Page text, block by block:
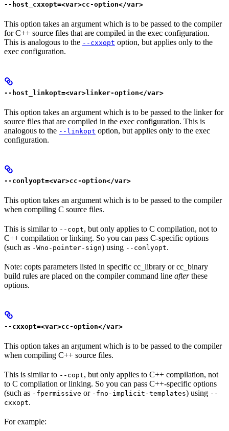
--host_cxxopt=<var>cc-option</var>
This option takes an argument which is to be passed to the compiler
for C++ source files that are compiled in the exec configuration.
This is analogous to the --cxxopt option, but applies only to the
exec configuration.
--host_linkopt=<var>linker-option</var>
This option takes an argument which is to be passed to the linker for
source files that are compiled in the exec configuration. This is
analogous to the --linkopt option, but applies only to the exec
configuration.
--conlyopt=<var>cc-option</var>
This option takes an argument which is to be passed to the compiler
when compiling C source files.
This is similar to --copt, but only applies to C compilation, not to
C++ compilation or linking. So you can pass C-specific options
(such as -Wno-pointer-sign) using --conlyopt.
Note: copts parameters listed in specific cc_library or cc_binary
build rules are placed on the compiler command line afterthese
options.
--cxxopt=<var>cc-option</var>
This option takes an argument which is to be passed to the compiler
when compiling C++ source files.
This is similar to --copt, but only applies to C++ compilation, not
to C compilation or linking. So you can pass C++-specific options
(such as -fpermissive or -fno-implicit-templates) using --
cxxopt.
For example: